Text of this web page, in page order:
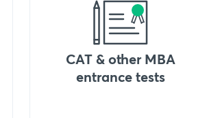
CAT & other MBA
entrance tests